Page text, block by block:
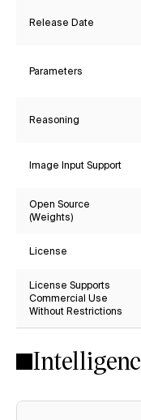
Release Date
Parameters
Reasoning
Image Input Support
Open Source
(Weights)
License
License Supports
Commercial Use
Without Restrictions